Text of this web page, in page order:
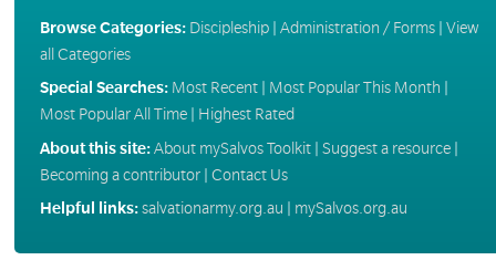
Browse Categories: Discipleship| Administration / Forms| View
all Categories
Special Searches: Most Recent| Most Popular This Month
Most Popular All Time| Highest Rated
About this site:About mySalvos Toolkit| Suggest a resource|
Becoming a contributor| Contact Us
Helpful links:salvationarmy.org.au mySalvos.org.au